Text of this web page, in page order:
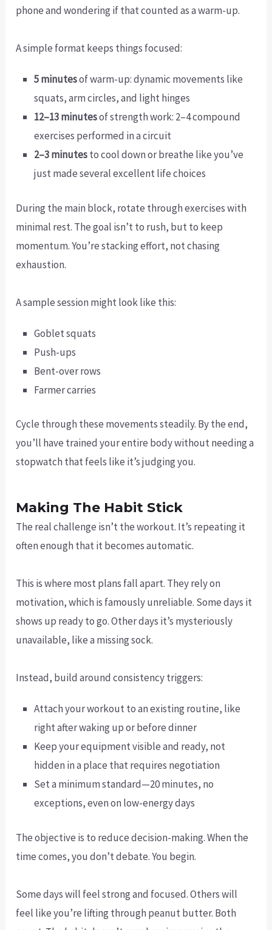
phone and wondering if that counted as a warm-up.
A simple format keeps things focused:
5 minutesof warm-up: dynamic movements like
squats, arm circles, and light hinges
12–13 minutesof strength work: 2–4 compound
exercises performed in a circuit
2–3 minutesto cool down or breathe like you’ve
just made several excellent life choices
During the main block, rotate through exercises with
minimal rest. The goal isn’t to rush, but to keep
momentum. You’re stacking effort, not chasing
exhaustion.
A sample session might look like this:
Goblet squats
Push-ups
Bent-over rows
Farmer carries
Cycle through these movements steadily. By the end,
you’ll have trained your entire body without needing a
stopwatch that feels like it’s judging you.
Making The Habit Stick
The real challenge isn’t the workout. It’s repeating it
often enough that it becomes automatic.
This is where most plans fall apart. They rely on
motivation, which is famously unreliable. Some days it
shows up ready to go. Other days it’s mysteriously
unavailable, like a missing sock.
Instead, build around consistency triggers:
Attach your workout to an existing routine, like
right after waking up or before dinner
Keep your equipment visible and ready, not
hidden in a place that requires negotiation
Set a minimum standard—20 minutes, no
exceptions, even on low-energy days
The objective is to reduce decision-making. When the
time comes, you don’t debate. You begin.
Some days will feel strong and focused. Others will
feel like you’re lifting through peanut butter. Both